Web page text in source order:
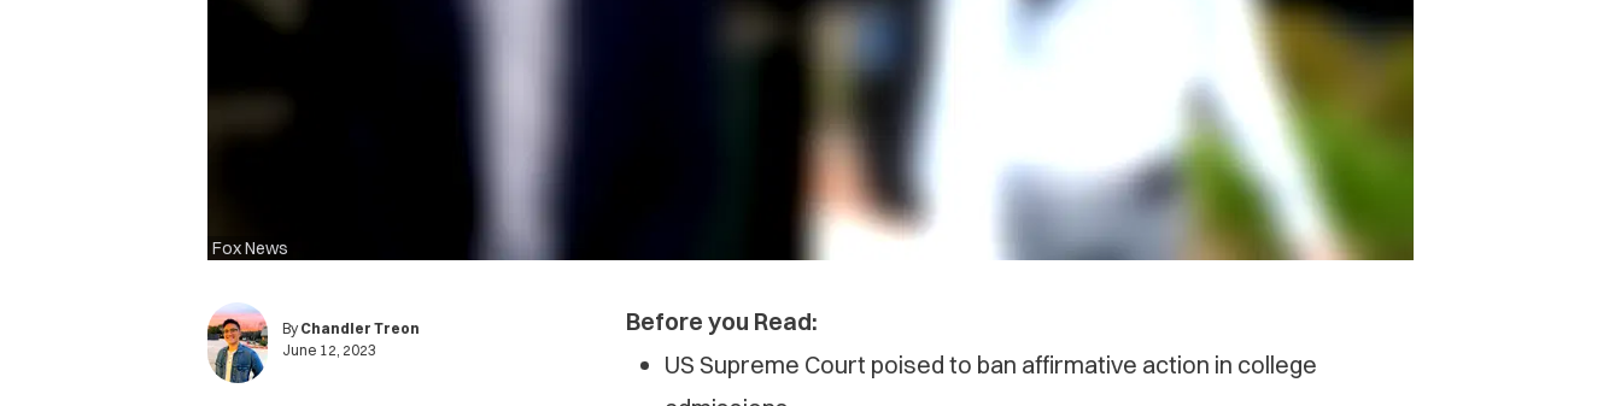
Fox News
By Chandler Treon
June 12, 2023
Before you Read:
US Supreme Court poised to ban affirmative action in college